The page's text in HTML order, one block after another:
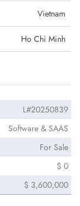
Vietnam
Ho Chi Minh
L#20250839
Software & SAAS
For Sale
$ 0
$ 3,600,000